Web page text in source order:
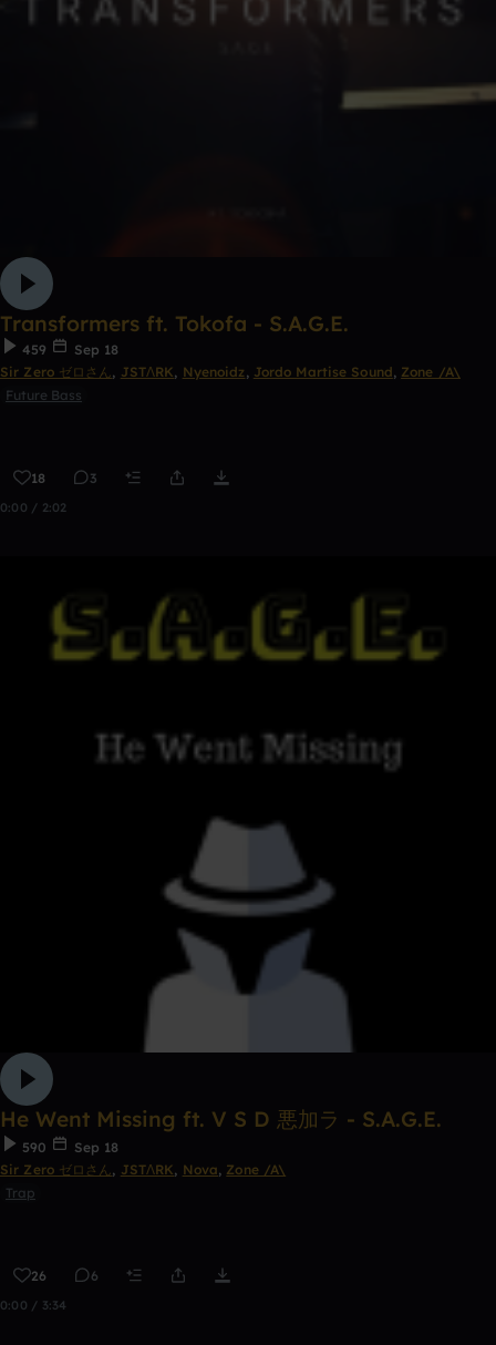
Transformers ft. Tokofa - S.A.G.E.
459
Sep 18
Sir Zero ゼロさん, JSTΛRK, Nyenoidz, Jordo Martise Sound, Zone /A\
Future Bass
18 3
0:00 / 2:02
He Went Missing ft. V S D 悪加ラ - S.A.G.E.
590
Sep 18
Sir Zero ゼロさん, JSTΛRK, Nova, Zone /A\
Trap
26 6
0:00 / 3:34